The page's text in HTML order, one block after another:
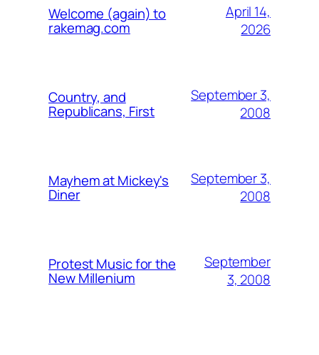
Welcome (again) to
rakemag.com
April 14,
2026
Country, and
Republicans, First
September 3,
2008
Mayhem at Mickey's
Diner
September 3,
2008
Protest Music for the
New Millenium
September
3, 2008